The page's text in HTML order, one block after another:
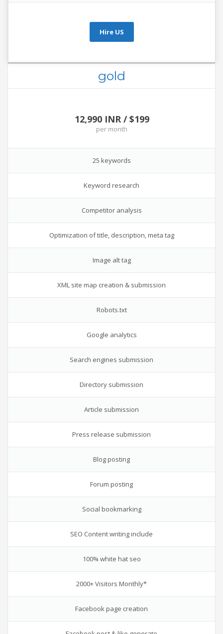
Hire US
gold
12,990 INR / $199
per month
25 keywords
Keyword research
Competitor analysis
Optimization of title, description, meta tag
Image alt tag
XML site map creation & submission
Robots.txt
Google analytics
Search engines submission
Directory submission
Article submission
Press release submission
Blog posting
Forum posting
Social bookmarking
SEO Content writing include
100% white hat seo
2000+ Visitors Monthly*
Facebook page creation